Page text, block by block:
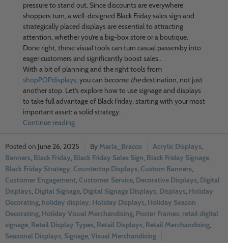
pressure to stand out. Since discounts are everywhere
shoppers turn, a well-designed Black Friday sales sign and
strategically placed displays are essential to attracting
attention, whether you’re a big-box store or a boutique.
Done right, these visual tools can turn casual passersby into
eager customers and significantly boost sales..
With a bit of planning and the right tools from
shopPOPdisplays, you can become thedestination, not just
another stop. Let’s explore how to use signage and displays
to take full advantage of Black Friday, starting with your most
important asset: a solid strategy.
Continue reading
June 26, 2025 Marla_Bracco Acrylic Displays,
Banners, Black Friday, Black Friday Sales Sign, Black Friday Signage,
Black Friday Strategy, Countertop Displays, Custom Banners,
Customer Engagement, Customer Service, Decorative Displays, Digital
Displays, Digital Signage, Digital Signage Displays, Displays, Holiday
Decorating, holiday display, Holiday Displays, Holiday Season
Decorating, Holiday Visual Merchandising, Poster Frames, retail digital
signage, Retail Display Types, Retail Displays, Retail Merchandising,
Seasonal Displays, Signage, Visual Merchandising